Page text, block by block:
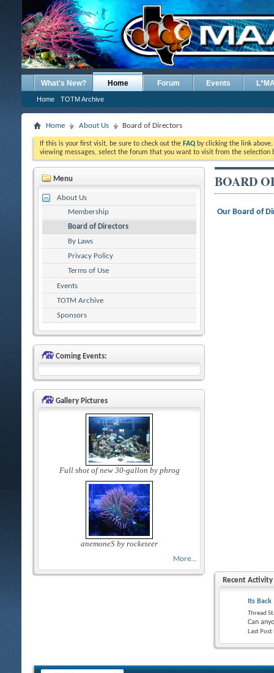
What's New? Home
Home TOTM Archive
Forum Events
Home About Us Board of Directors
If this is your first visit, be sure to check out the FAQ by clicking the link
viewing messages, select the forum that you want to visit from the selection
Menu
About Us
Membership
Board of Directors
By Laws
Privacy Policy
Terms of Use
Events
TOTM Archive
Sponsors
Coming Events:
Gallery Pictures
Full shot of new 30-gallon by phrog
anemoneS by rocketeer
More...
BOARD
Our Board of
Recent Activity
Its Back
Thread
Can
Last Post